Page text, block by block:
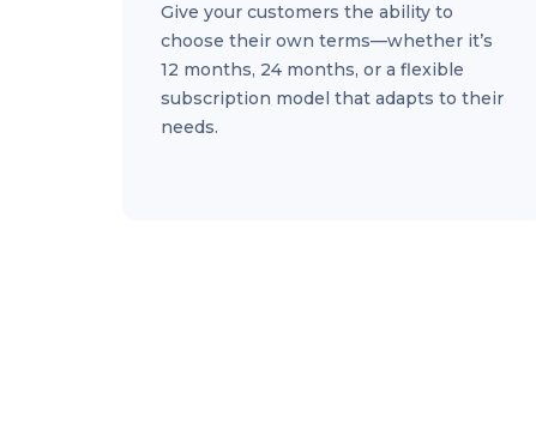
Give your customers the ability to
choose their own terms—whether it’s
12 months, 24 months, or a flexible
subscription model that adapts to their
needs.